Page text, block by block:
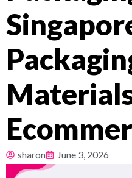
Pricing
About
Resources
sharon June 3, 2026